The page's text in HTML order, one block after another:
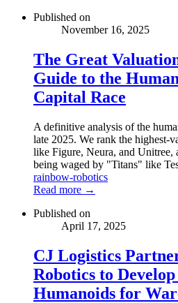
Published on
November 16, 2025
The Great
Guide to the
Capital Race
A definitive analysis of the
late 2025. We rank the highest-
like Figure, Neura, and
being waged by "Titans" like
rainbow-robotics
Read more →
Published on
April 17, 2025
CJ Logistics
Robotics to
Humanoids for